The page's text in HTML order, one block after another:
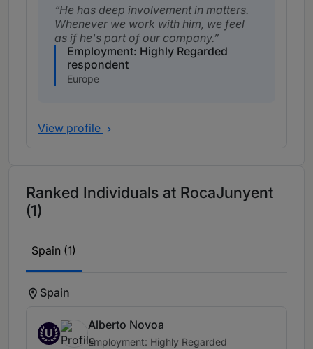
He has deep involvement in matters.
Whenever we work with him, we feel
as if he's part of our company.
Employment: Highly Regarded
respondent
Europe
View profile
Ranked Individuals at RocaJunyent
(1)
Spain (1)
Spain
U
Alberto Novoa
Employment: Highly Regarded